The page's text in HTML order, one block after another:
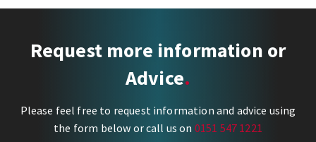
Request more information or
Advice
Please feel free to request information and advice using
the form below or call us on 0151 547 1221